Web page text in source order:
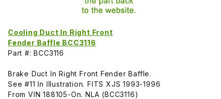
Cooling Duct In Right Front
Fender Baffle BCC3116
Part #: BCC3116
Brake Duct In Right Front Fender Baffle.
See #11 In Illustration. FITS XJS 1993-1996
From VIN 188105-On. NLA (BCC3116)